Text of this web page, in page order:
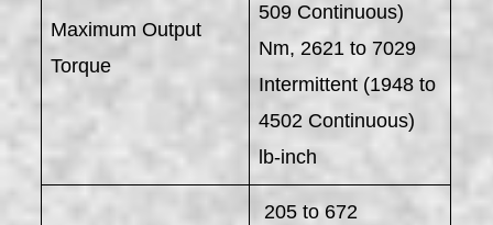
Maximum Output
Torque
509 Continuous)
Nm, 2621 to 7029
Intermittent (1948 to
4502 Continuous)
lb-inch
205 to 672